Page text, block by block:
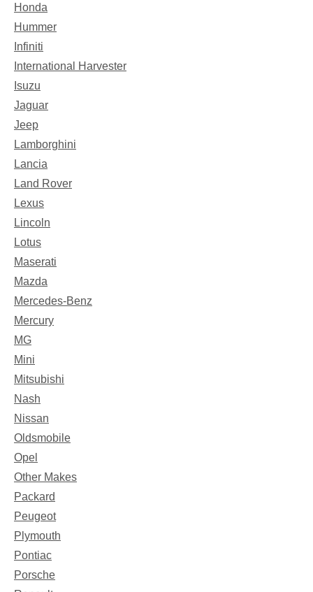
Honda
Hummer
Infiniti
International Harvester
Isuzu
Jaguar
Jeep
Lamborghini
Lancia
Land Rover
Lexus
Lincoln
Lotus
Maserati
Mazda
Mercedes-Benz
Mercury
MG
Mini
Mitsubishi
Nash
Nissan
Oldsmobile
Opel
Other Makes
Packard
Peugeot
Plymouth
Pontiac
Porsche